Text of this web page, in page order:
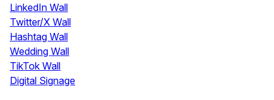
LinkedIn Wall
Twitter/X Wall
Hashtag Wall
Wedding Wall
TikTok Wall
Digital Signage